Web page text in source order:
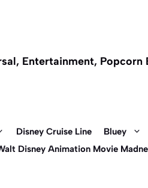
Entertainment, Popcorn
Disney Cruise Line Bluey
Disney Animation Movie